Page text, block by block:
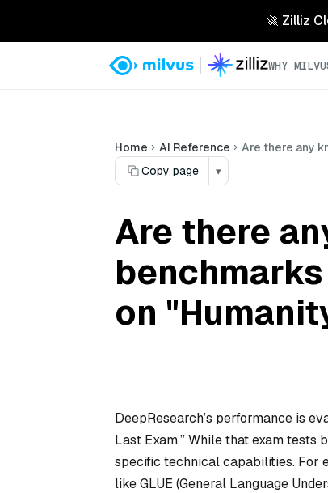
🚀 Zilliz
WHY
Home AI Reference
Are there any
Copy page
▾
Are there
on
DeepResearch’s performance is
Last Exam.” While that exam
specific technical capabilities. For
like GLUE (General Language